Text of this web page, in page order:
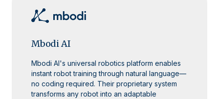
Mbodi AI
Mbodi AI's universal robotics platform enables
instant robot training through natural language—
no coding required. Their proprietary system
transforms any robot into an adaptable